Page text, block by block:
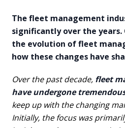
The fleet management
significantly over the years.
the evolution of fleet
how these changes have
Over the past decade, fleet
have undergone
keep up with the changing
Initially, the focus was